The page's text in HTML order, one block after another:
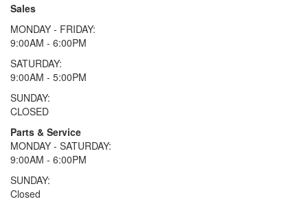
Sales
MONDAY - FRIDAY:
9:00AM - 6:00PM
SATURDAY:
9:00AM - 5:00PM
SUNDAY:
CLOSED
Parts & Service
MONDAY - SATURDAY:
9:00AM - 6:00PM
SUNDAY:
Closed